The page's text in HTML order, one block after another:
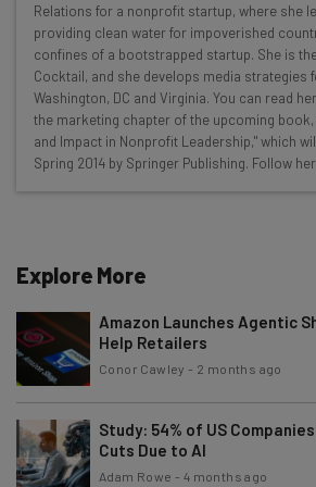
Interviews with AI industry
Test notes on the latest AI
Free AI workflows your business
straightaway
The top AI stories of the week
about
Email Address
Subscribe
Tip: use your work email so we can
By signing up to receive our newsletter, you
Policy. You canunsubscribeat any time.
Brought to you by
Relations for a nonprofit startup, where she
providing clean water for impoverished
confines of a bootstrapped startup. She is
Cocktail, and she develops media strategies
Washington, DC and Virginia. You can read
the marketing chapter of the upcoming
and Impact in Nonprofit Leadership," which
Spring 2014 by Springer Publishing. Follow
Explore More
Amazon Launches Agentic
Help Retailers
Conor Cawley - 2 months ago
Study: 54% of US
Cuts Due to AI
Adam Rowe - 4 months ago